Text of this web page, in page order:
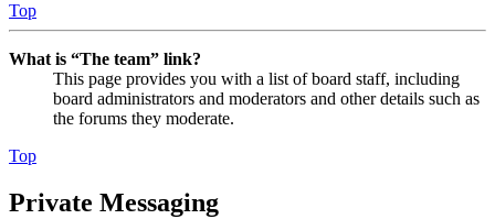
Top
What is “The team” link?
This page provides you with a list of board staff, including
board administrators and moderators and other details such as
the forums they moderate.
Top
Private Messaging